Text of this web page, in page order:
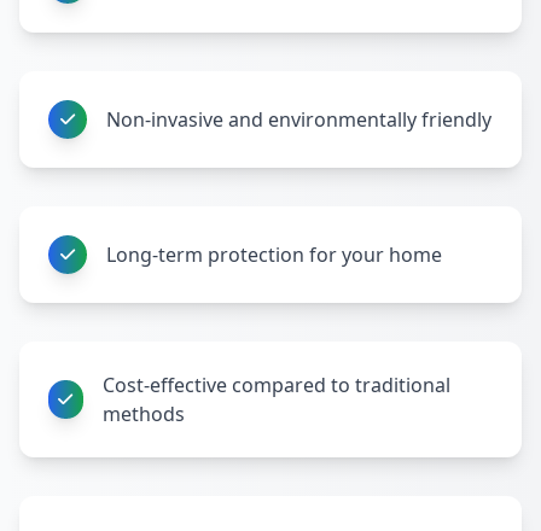
Non-invasive and environmentally friendly
Long-term protection for your home
Cost-effective compared to traditional
methods